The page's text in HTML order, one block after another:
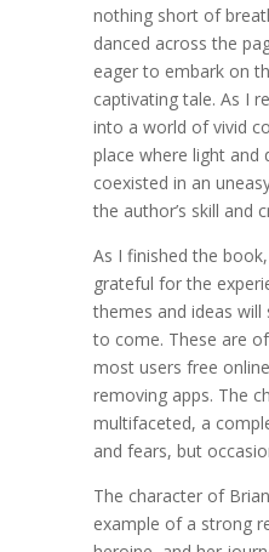
nothing short of
danced across the
eager to embark on
captivating tale. As I
into a world of vivid
place where light and
coexisted in an
the author’s skill and
As I finished the
grateful for the
themes and ideas
to come. These are
most users free
removing apps. The
multifaceted, a
and fears, but
The character of
example of a strong